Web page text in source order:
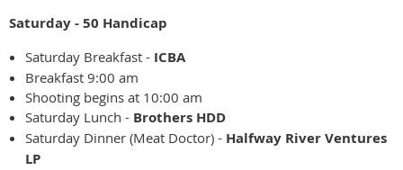
Saturday - 50 Handicap
Saturday Breakfast - ICBA
Breakfast 9:00 am
Shooting begins at 10:00 am
Saturday Lunch - Brothers HDD
Saturday Dinner (Meat Doctor) - Halfway River Ventures
LP